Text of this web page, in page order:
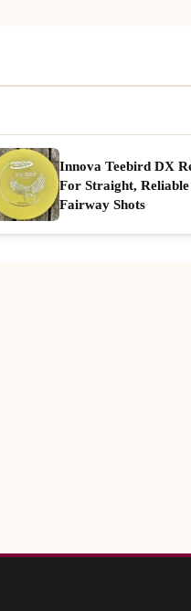
Innova Teebird DX
For Straight, Reliable
Fairway Shots